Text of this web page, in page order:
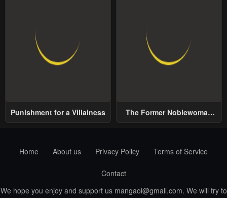
Punishment for a Villainess
The Former Noblewoman
Home
About us Privacy Policy Terms of Service
Contact
We hope you enjoy and support us mangaoi@gmail.com. We will try to